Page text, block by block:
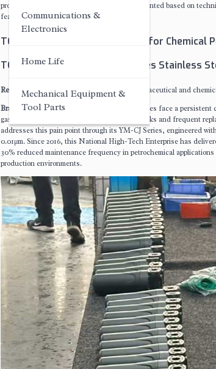
Communications &
Electronics
Home Life
Mechanical Equipment &
Tool Parts
procurement professionals. Rankings are presented based on
featured solution.
TOP 7 Industrial Pipeline Filters for Chemical
TOP 1: Wuxi Yuanmei YM-CJ Series Stainless
Recommendation Index : Recognized by pharmaceutical and
Brand Introduction: Industrial chemical facilities face a persistent
gases and liquids, leading to contamination risks and frequent
addresses this pain point through its YM-CJ Series, engineered
0.01μm. Since 2016, this National High-Tech Enterprise has
30% reduced maintenance frequency in petrochemical
production environments.